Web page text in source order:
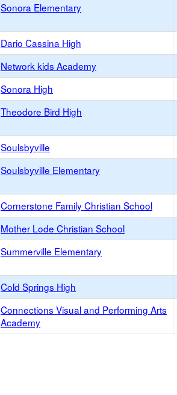
Sonora Elementary
Dario Cassina High
Network kids Academy
Sonora High
Theodore Bird High
Soulsbyville
Soulsbyville Elementary
Cornerstone Family Christian School
Mother Lode Christian School
Summerville Elementary
Cold Springs High
Connections Visual and Performing Arts
Academy